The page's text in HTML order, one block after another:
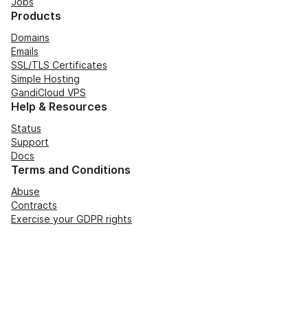
Products
Domains
Emails
SSL/TLS Certificates
Simple Hosting
GandiCloud VPS
Help & Resources
Status
Support
Docs
Terms and Conditions
Abuse
Contracts
Exercise your GDPR rights